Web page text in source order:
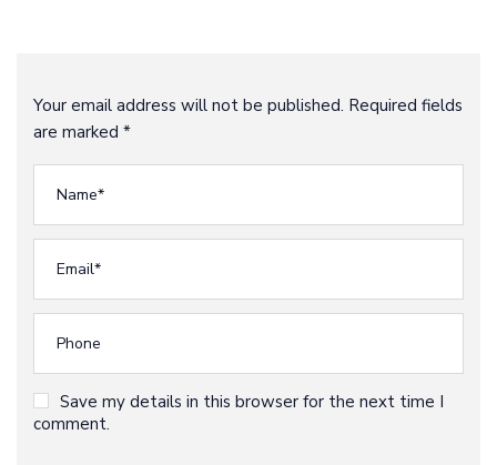
Your email address will not be published. Required fields
are marked *
Save my details in this browser for the next time I
comment.